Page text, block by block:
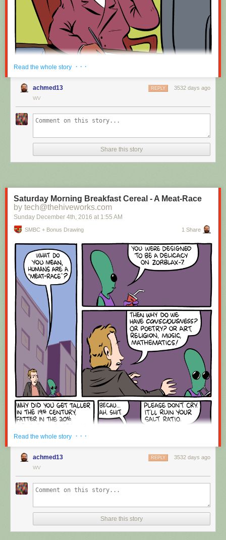
Hovertext:
I mean, technically we're only using the top half of the adjunct. Why do
Today's News:
Red Button mashing provided bySMBC RSS Plus. If you consume this
comic through RSS, you may want to supportZach's Patreonfor like a $1
or something at least especially since this is scraping the site deeper
than provided.
Read the whole story · · ·
achmed13 3532 days ago
REPLY
WV
Share this story
Saturday Morning Breakfast Cereal - A Meat-Race
by tech@thehiveworks.com
Sunday December 4th , 2016 at 1:55 AM
SMBC + Bonus Drawing 1 Share
Okay, quick, let's switch them all to kale so we can claim they're grass-
Read the whole story · · ·
achmed13 3532 days ago
REPLY
WV
Share this story